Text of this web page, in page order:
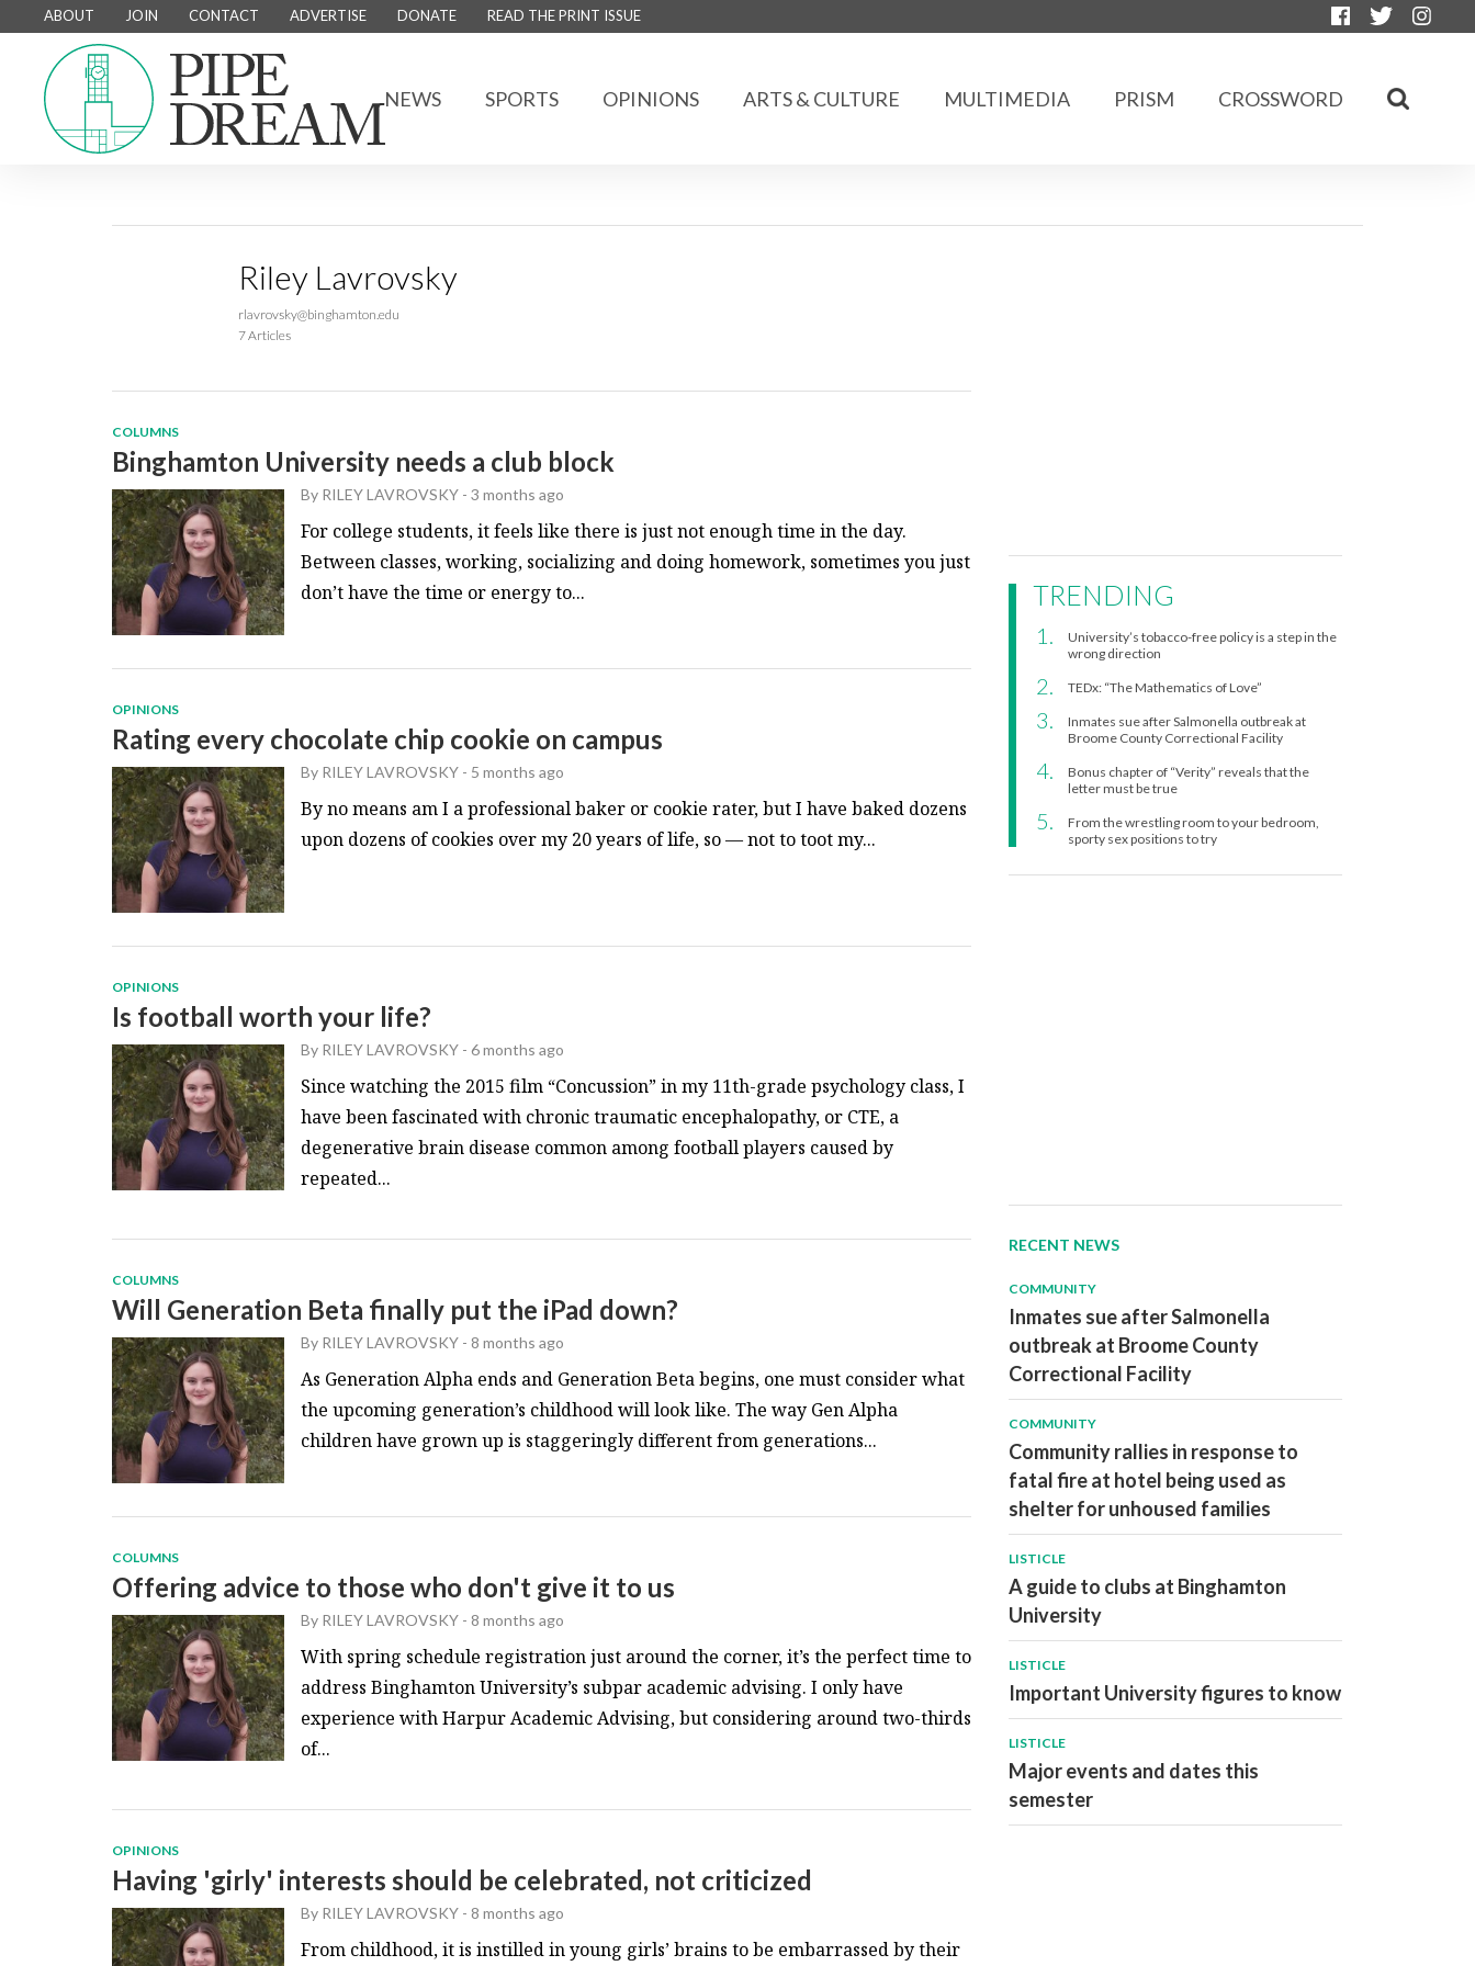
ABOUT JOIN CONTACT ADVERTISE DONATE READ THE PRINT ISSUE
NEWS SPORTS OPINIONS ARTS & CULTURE MULTIMEDIA PRISM CROSSWORD
Riley Lavrovsky
rlavrovsky@binghamton.edu
7 Articles
COLUMNS
Binghamton University needs a club block
By RILEY LAVROVSKY- 3 months ago
For college students, it feels like there is just not enough time in the day.
Between classes, working, socializing and doing homework, sometimes you just
don’t have the time or energy to...
OPINIONS
Rating every chocolate chip cookie on campus
By RILEY LAVROVSKY- 5 months ago
By no means am I a professional baker or cookie rater, but I have baked dozens
upon dozens of cookies over my 20 years of life, so — not to toot my...
OPINIONS
Is football worth your life?
By RILEY LAVROVSKY- 6 months ago
Since watching the 2015 film “Concussion” in my 11th-grade psychology class, I
have been fascinated with chronic traumatic encephalopathy, or CTE, a
degenerative brain disease common among football players caused by
repeated...
COLUMNS
Will Generation Beta finally put the iPad down?
By RILEY LAVROVSKY- 8 months ago
As Generation Alpha ends and Generation Beta begins, one must consider what
the upcoming generation’s childhood will look like. The way Gen Alpha
children have grown up is staggeringly different from generations...
COLUMNS
Offering advice to those who don't give it to us
By RILEY LAVROVSKY- 8 months ago
With spring schedule registration just around the corner, it’s the perfect time to
address Binghamton University’s subpar academic advising. I only have
experience with Harpur Academic Advising, but considering around two-thirds
of...
OPINIONS
Having 'girly' interests should be celebrated, not criticized
By RILEY LAVROVSKY- 8 months ago
From childhood, it is instilled in young girls’ brains to be embarrassed by their
TRENDING
University’s tobacco-free policy is a step in the
wrong direction
TEDx: “The Mathematics of Love”
Inmates sue after Salmonella outbreak at
Broome County Correctional Facility
Bonus chapter of “Verity” reveals that the
letter must be true
From the wrestling room to your bedroom,
sporty sex positions to try
RECENT NEWS
COMMUNITY
Inmates sue after Salmonella
outbreak at Broome County
Correctional Facility
COMMUNITY
Community rallies in response to
fatal fire at hotel being used as
shelter for unhoused families
LISTICLE
A guide to clubs at Binghamton
University
LISTICLE
Important University figures to know
LISTICLE
Major events and dates this
semester